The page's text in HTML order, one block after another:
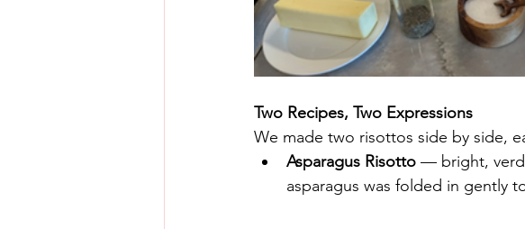
Two Recipes, Two Expressions
We made two risottos side by side,
Asparagus Risotto — bright,
asparagus was folded in gently